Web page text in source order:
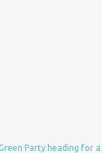
Party heading for